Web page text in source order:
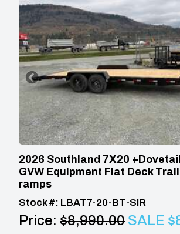
2026 Southland 7X20
GVW Equipment Flat Deck
ramps
Stock #: LBAT7-20-BT-SIR
Price: $8,990.00 SALE